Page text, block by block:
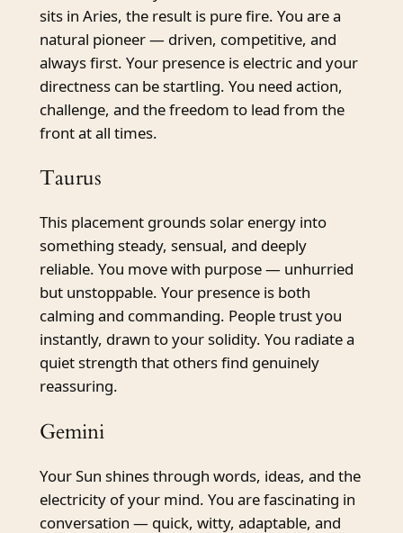
sits in Aries, the result is pure fire. You are a
natural pioneer — driven, competitive, and
always first. Your presence is electric and your
directness can be startling. You need action,
challenge, and the freedom to lead from the
front at all times.
Taurus
This placement grounds solar energy into
something steady, sensual, and deeply
reliable. You move with purpose — unhurried
but unstoppable. Your presence is both
calming and commanding. People trust you
instantly, drawn to your solidity. You radiate a
quiet strength that others find genuinely
reassuring.
Gemini
Your Sun shines through words, ideas, and the
electricity of your mind. You are fascinating in
conversation — quick, witty, adaptable, and